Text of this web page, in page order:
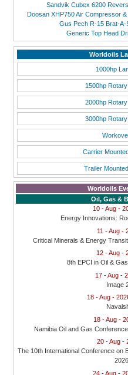
Sandvik Cubex 6200
Doosan XHP750 Air Compressor
Gus Pech R-15 Brat-A-
Generic Top Head
Worldoils
1000hp
1500hp
2000hp
3000hp
Carrier
Trailer
Worldoils
Oil, Gas &
10 - Aug -
Energy Innovations:
11 - Aug -
Critical Minerals & Energy
12 - Aug -
8th EPCI in Oil &
17 - Aug -
Image
18 - Aug -
18 - Aug -
Namibia Oil and Gas
20 - Aug -
The 10th International Conference on
24 - Aug -